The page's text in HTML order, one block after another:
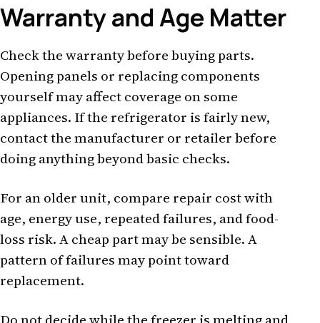
Warranty and Age Matter
Check the warranty before buying parts.
Opening panels or replacing components
yourself may affect coverage on some
appliances. If the refrigerator is fairly new,
contact the manufacturer or retailer before
doing anything beyond basic checks.
For an older unit, compare repair cost with
age, energy use, repeated failures, and food-
loss risk. A cheap part may be sensible. A
pattern of failures may point toward
replacement.